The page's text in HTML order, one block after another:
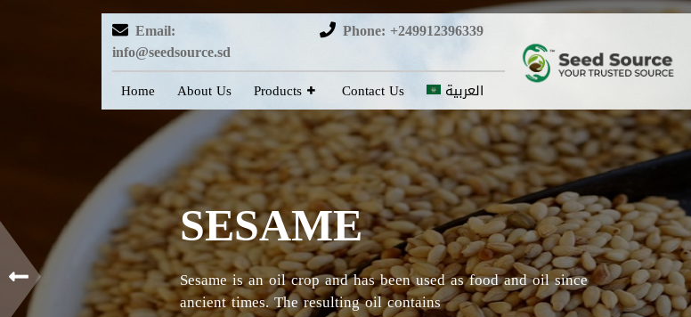
Email:
info@seedsource.sd
Phone: +249912396339
Home About Us Products Contact Us العربية
HIBISCUS
Sudan is considered as the country in which Roselle originated,
particularly in the Kordofan and Darfur areas